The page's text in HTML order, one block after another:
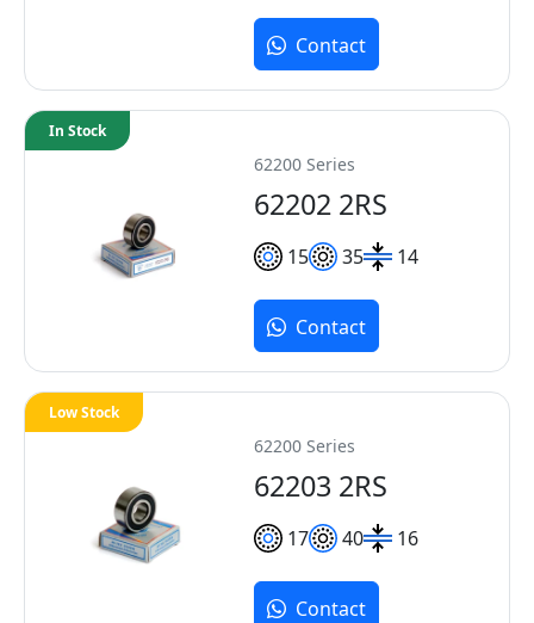
Contact
62200 Series
62202 2RS
15 35 14
In Stock
Contact
62200 Series
62203 2RS
17 40 16
Low Stock
Contact